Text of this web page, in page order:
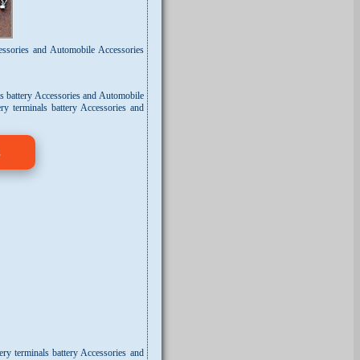
and Automobile Accessories
battery Accessories and Automobile
terminals battery Accessories and
terminals battery Accessories and